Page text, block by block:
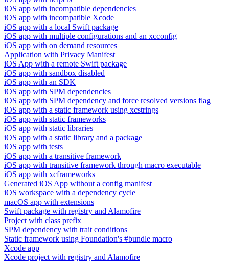
iOS app with incompatible dependencies
iOS app with incompatible Xcode
iOS app with a local Swift package
iOS app with multiple configurations and an xcconfig
iOS app with on demand resources
Application with Privacy Manifest
iOS App with a remote Swift package
iOS app with sandbox disabled
iOS app with an SDK
iOS app with SPM dependencies
iOS app with SPM dependency and force resolved versions flag
iOS app with a static framework using xcstrings
iOS app with static frameworks
iOS app with static libraries
iOS app with a static library and a package
iOS app with tests
iOS app with a transitive framework
iOS app with transitive framework through macro executable
iOS app with xcframeworks
Generated iOS App without a config manifest
iOS workspace with a dependency cycle
macOS app with extensions
Swift package with registry and Alamofire
Project with class prefix
SPM dependency with trait conditions
Static framework using Foundation's #bundle macro
Xcode app
Xcode project with registry and Alamofire